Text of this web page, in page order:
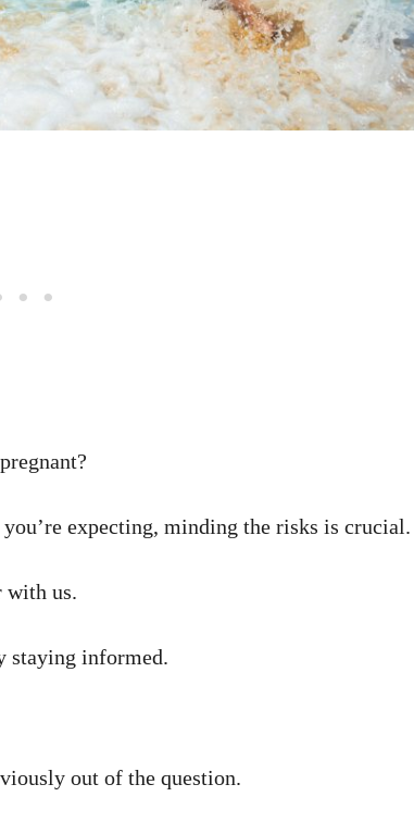
expecting, minding the risks is crucial.
with us.
staying informed.
out of the question.